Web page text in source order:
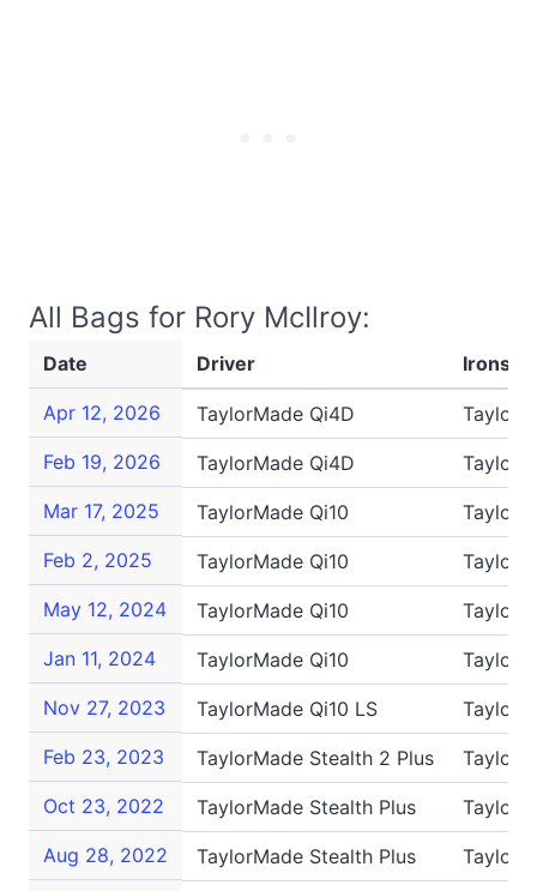
All Bags for Rory McIlroy:
Date Driver Irons
Apr 12, 2026 TaylorMade Qi4D
Feb 19, 2026
TaylorMade Qi4D
Mar 17, 2025
TaylorMade Qi10
Feb 2, 2025
TaylorMade Qi10
May 12, 2024
TaylorMade Qi10
Jan 11, 2024
TaylorMade Qi10
Nov 27, 2023
TaylorMade Qi10 LS
Feb 23, 2023
TaylorMade Stealth 2 Plus
Oct 23, 2022
TaylorMade Stealth Plus
Aug 28, 2022
TaylorMade Stealth Plus